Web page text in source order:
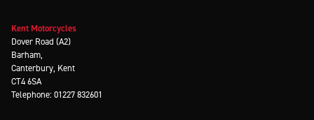
Kent Motorcycles
Dover Road (A2)
Barham,
Canterbury, Kent
CT4 6SA
Telephone: 01227 832601